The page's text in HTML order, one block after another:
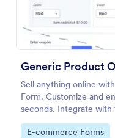
Generic Product
Sell anything online
Form. Customize and
seconds. Integrate with
payments online.
Go to Category:
E-commerce Forms